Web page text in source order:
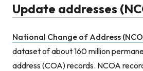
Update addresses
National Change of Address
dataset of about 160 million
address (COA) records. NCOA